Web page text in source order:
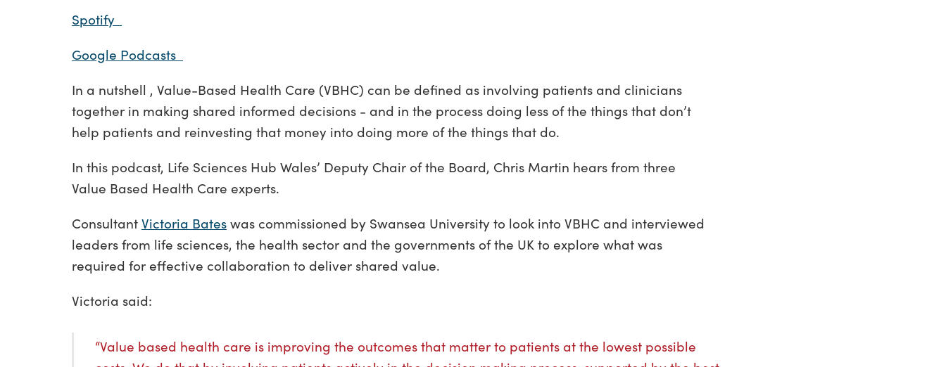
Spotify
Google Podcasts
In a nutshell , Value-Based Health Care (VBHC) can be defined as involving patients and clinicians
together in making shared informed decisions - and in the process doing less of the things that don’t
help patients and reinvesting that money into doing more of the things that do.
In this podcast, Life Sciences Hub Wales’ Deputy Chair of the Board, Chris Martin hears from three
Value Based Health Care experts.
Consultant Victoria Bates was commissioned by Swansea University to look into VBHC and interviewed
leaders from life sciences, the health sector and the governments of the UK to explore what was
required for effective collaboration to deliver shared value.
Victoria said:
“Value based health care is improving the outcomes that matter to patients at the lowest possible